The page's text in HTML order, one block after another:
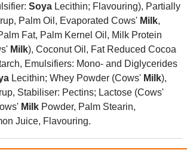
Soya Lecithin; Flavouring), Partially
Palm Oil, Evaporated Cows' Milk,
Fat, Palm Kernel Oil, Milk Protein
Milk), Coconut Oil, Fat Reduced Cocoa
Emulsifiers: Mono- and Diglycerides
Lecithin; Whey Powder (Cows' Milk),
Stabiliser: Pectins; Lactose (Cows'
Milk Powder, Palm Stearin,
Juice, Flavouring.